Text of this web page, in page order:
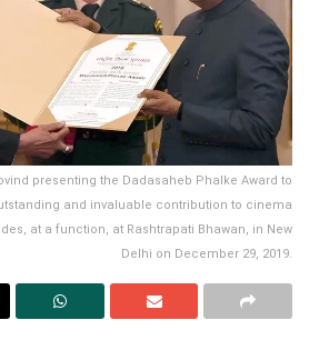
presenting the Dadasaheb Phalke Award to
and invaluable contribution to cinema
at a function, at Rashtrapati Bhawan, in New
Delhi on December 29, 2019.